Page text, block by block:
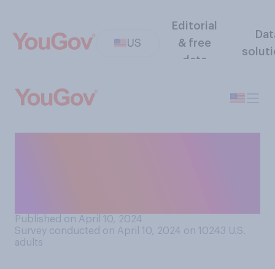
US
Editorial
& free
data
Published on April 10, 2024
Survey conducted on April 10, 2024 on 10243 U.S.
adults